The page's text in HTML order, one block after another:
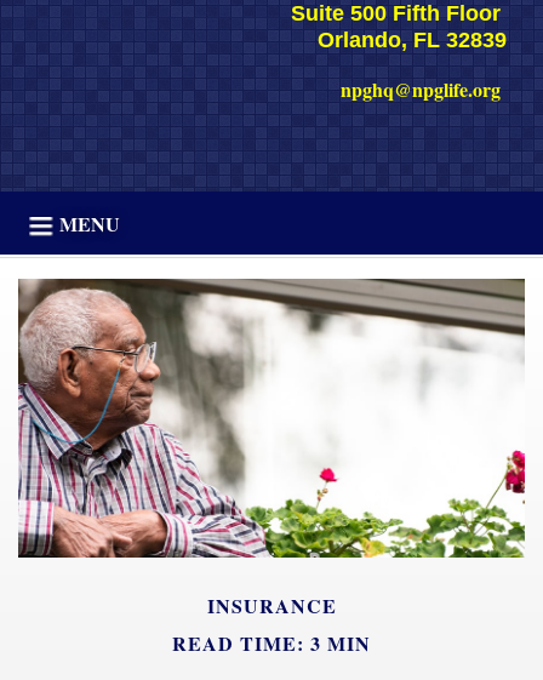
Suite 500 Fifth Floor
Orlando, FL 32839
npghq@npglife.org
MENU
INSURANCE
READ TIME: 3 MIN